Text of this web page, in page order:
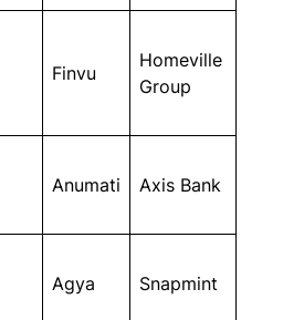
Finvu
Homeville
Group
Anumati Axis Bank
Agya Snapmint